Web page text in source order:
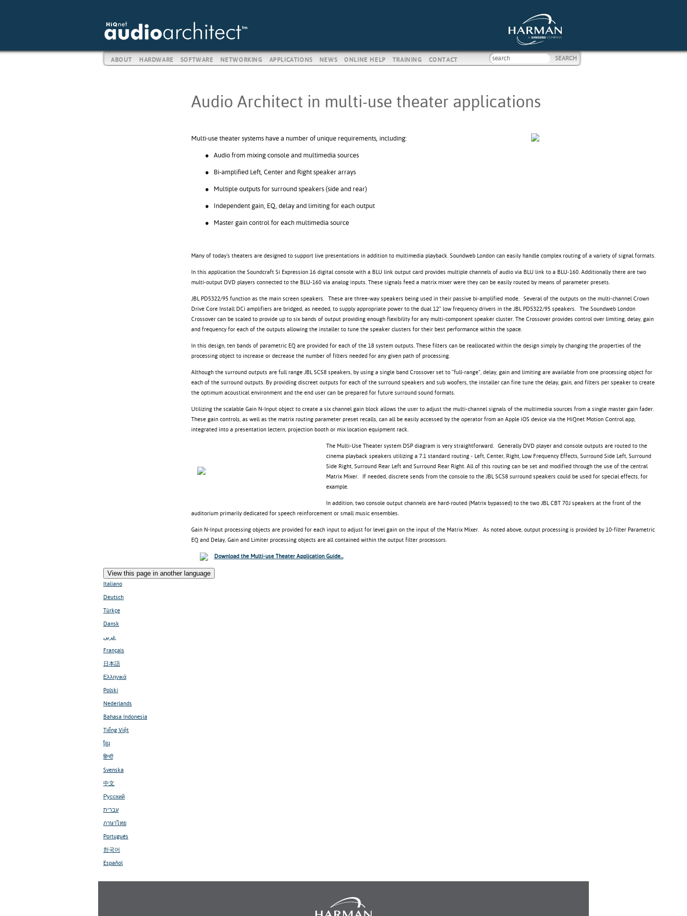
ABOUT HARDWARE SOFTWARE NETWORKING APPLICATIONS NEWS ONLINE HELP TRAINING CONTACT
Audio Architect in multi-use theater applications
Multi-use theater systems have a number of unique requirements, including:
● Audio from mixing console and multimedia sources
● Bi-amplified Left, Center and Right speaker arrays
● Multiple outputs for surround speakers (side and rear)
● Independent gain, EQ, delay and limiting for each output
● Master gain control for each multimedia source
Many of today’s theaters are designed to support live presentations in addition to multimedia playback. Soundweb London can easily handle complex routing of a variety of signal formats.
In this application the Soundcraft Si Expression 16 digital console with a BLU link output card provides multiple channels of audio via BLU link to a BLU-160. Additionally there are two
multi-output DVD players connected to the BLU-160 via analog inputs. These signals feed a matrix mixer were they can be easily routed by means of parameter presets.
JBL PD5322/95 function as the main screen speakers. These are three-way speakers being used in their passive bi-amplified mode. Several of the outputs on the multi-channel Crown
Drive Core Install DCi amplifiers are bridged, as needed, to supply appropriate power to the dual 12” low frequency drivers in the JBL PD5322/95 speakers. The Soundweb London
Crossover can be scaled to provide up to six bands of output providing enough flexibility for any multi-component speaker cluster. The Crossover provides control over limiting, delay, gain
and frequency for each of the outputs allowing the installer to tune the speaker clusters for their best performance within the space.
In this design, ten bands of parametric EQ are provided for each of the 18 system outputs. These filters can be reallocated within the design simply by changing the properties of the
processing object to increase or decrease the number of filters needed for any given path of processing.
Although the surround outputs are full range JBL SCS8 speakers, by using a single band Crossover set to “full-range”, delay, gain and limiting are available from one processing object for
each of the surround outputs. By providing discreet outputs for each of the surround speakers and sub woofers, the installer can fine tune the delay, gain, and filters per speaker to create
the optimum acoustical environment and the end user can be prepared for future surround sound formats.
Utilizing the scalable Gain N-Input object to create a six channel gain block allows the user to adjust the multi-channel signals of the multimedia sources from a single master gain fader.
These gain controls, as well as the matrix routing parameter preset recalls, can all be easily accessed by the operator from an Apple iOS device via the HiQnet Motion Control app,
integrated into a presentation lectern, projection booth or mix location equipment rack.
The Multi-Use Theater system DSP diagram is very straightforward. Generally DVD player and console outputs are routed to the
cinema playback speakers utilizing a 7.1 standard routing - Left, Center, Right, Low Frequency Effects, Surround Side Left, Surround
Side Right, Surround Rear Left and Surround Rear Right. All of this routing can be set and modified through the use of the central
Matrix Mixer. If needed, discrete sends from the console to the JBL SCS8 surround speakers could be used for special effects, for
example.
In addition, two console output channels are hard-routed (Matrix bypassed) to the two JBL CBT 70J speakers at the front of the
auditorium primarily dedicated for speech reinforcement or small music ensembles.
Gain N-Input processing objects are provided for each input to adjust for level gain on the input of the Matrix Mixer. As noted above, output processing is provided by 10-filter Parametric
EQ and Delay, Gain and Limiter processing objects are all contained within the output filter processors.
Download the Multi-use Theater Application Guide...
View this page in another language
Italiano
Deutsch
Türkçe
Dansk
عربي
Français
日本語
Ελληνικά
Polski
Nederlands
Bahasa Indonesia
Tiếng Việt
ខ្មែរ
हिन्दी
Svenska
中文
Русский
עברית
ภาษาไทย
Português
한국어
Español